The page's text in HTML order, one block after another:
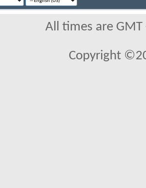
All times are
Copyright